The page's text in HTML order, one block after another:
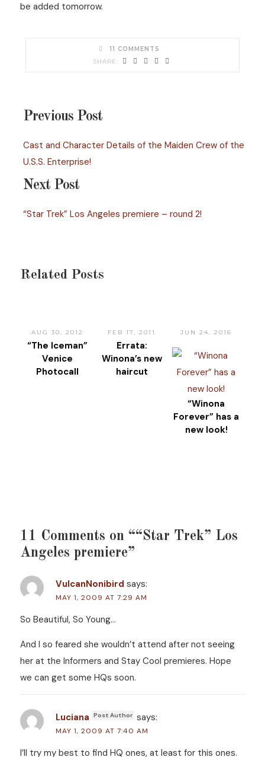
be added tomorrow.
11 COMMENTS
Previous Post
Cast and Character Details of the Maiden Crew of the
U.S.S. Enterprise!
Next Post
“Star Trek” Los Angeles premiere – round 2!
Related Posts
AUG 30, 2012
“The Iceman”
Venice
Photocall
FEB 17, 2011
Errata:
Winona’s new
haircut
JUN 24, 2016
“Winona
Forever” has a
new look!
11 Comments on ““Star Trek” Los
Angeles premiere”
VulcanNonibird says:
MAY 1, 2009 AT 7:29 AM
So Beautiful, So Young…
And I so feared she wouldn’t attend after not seeing
her at the Informers and Stay Cool premieres. Hope
we can get some HQs soon.
Luciana says:
MAY 1, 2009 AT 7:40 AM
I’ll try my best to find HQ ones, at least for this ones.